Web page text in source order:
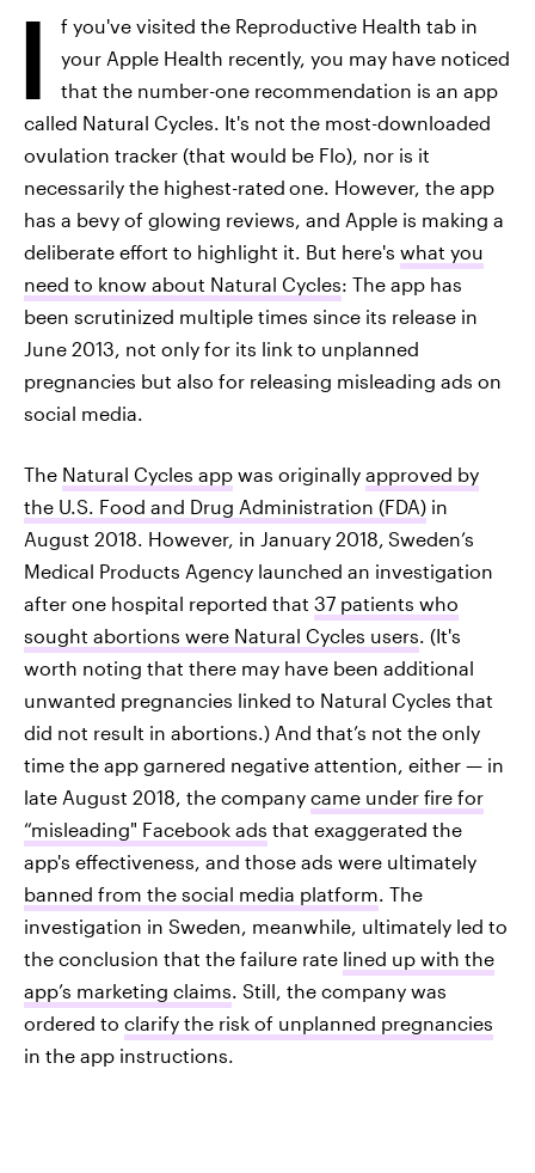
I
f you've visited the Reproductive Health tab in
your Apple Health recently, you may have noticed
that the number-one recommendation is an app
called Natural Cycles. It's not the most-downloaded
ovulation tracker (that would be Flo), nor is it
necessarily the highest-rated one. However, the app
has a bevy of glowing reviews, and Apple is making a
deliberate effort to highlight it. But here's what you
need to know about Natural Cycles: The app has
been scrutinized multiple times since its release in
June 2013, not only for its link to unplanned
pregnancies but also for releasing misleading ads on
social media.
The Natural Cycles app was originally approved by
the U.S. Food and Drug Administration (FDA) in
August 2018. However, in January 2018, Sweden’s
Medical Products Agency launched an investigation
after one hospital reported that 37 patients who
sought abortions were Natural Cycles users. (It's
worth noting that there may have been additional
unwanted pregnancies linked to Natural Cycles that
did not result in abortions.) And that’s not the only
time the app garnered negative attention, either — in
late August 2018, the company came under fire for
“misleading" Facebook ads that exaggerated the
app's effectiveness, and those ads were ultimately
banned from the social media platform. The
investigation in Sweden, meanwhile, ultimately led to
the conclusion that the failure rate lined up with the
app’s marketing claims. Still, the company was
ordered to clarify the risk of unplanned pregnancies
in the app instructions.